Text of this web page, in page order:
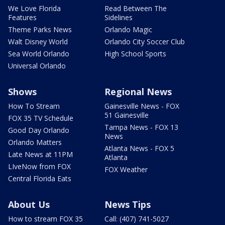
We Love Florida
Features
Theme Parks News
Walt Disney World
Sea World Orlando
Universal Orlando
Read Between The
Sidelines
Orlando Magic
Orlando City Soccer Club
High School Sports
Shows
How To Stream
FOX 35 TV Schedule
Good Day Orlando
Orlando Matters
Late News at 11PM
LIveNow from FOX
Central Florida Eats
Regional News
Gainesville News - FOX
51 Gainesville
Tampa News - FOX 13
News
Atlanta News - FOX 5
Atlanta
FOX Weather
About Us
How to stream FOX 35
News Tips
Call: (407) 741-5027